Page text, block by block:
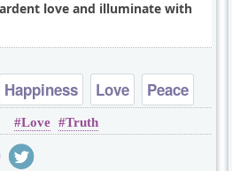
love and illuminate with
Happiness Love
Peace
Truth
Love Truth